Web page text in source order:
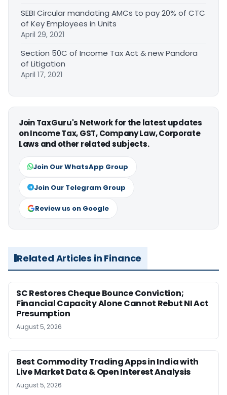
SEBI Circular mandating AMCs to pay 20% of CTC
of Key Employees in Units
April 29, 2021
Section 50C of Income Tax Act & new Pandora
of Litigation
April 17, 2021
Join TaxGuru's Network for the latest updates
on Income Tax, GST, Company Law, Corporate
Laws and other related subjects.
Join Our WhatsApp Group
Join Our Telegram Group
Review us on Google
Related Articles in Finance
SC Restores Cheque Bounce Conviction;
Financial Capacity Alone Cannot Rebut NI Act
Presumption
August 5, 2026
Best Commodity Trading Apps in India with
Live Market Data & Open Interest Analysis
August 5, 2026